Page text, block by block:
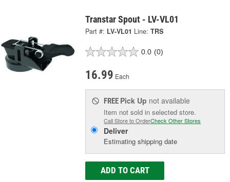
Transtar Spout - LV-VL01
Part #: LV-VL01 Line: TRS
0.0 (0)
16.99 Each
FREE Pick Up not available
Item not sold in selected store.
Call Store to OrderCheck Other Stores
Deliver
Estimating shipping date
ADD TO CART